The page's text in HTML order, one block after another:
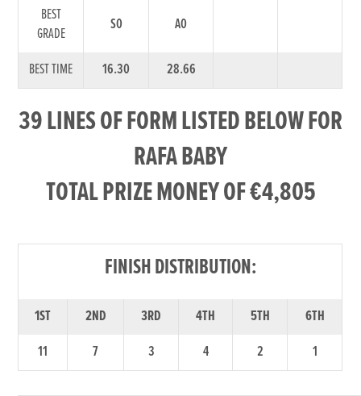
BEST
GRADE
S0 A0
BEST TIME 16.30 28.66
39 LINES OF FORM LISTED BELOW FOR
RAFA BABY
TOTAL PRIZE MONEY OF €4,805
FINISH DISTRIBUTION:
1ST 2ND 3RD 4TH 5TH
6TH
11
7 3 4 2 1